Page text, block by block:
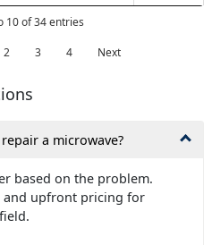
10 of 34 entries
2 3 4 Next
a microwave?
based on the problem.
and upfront pricing for